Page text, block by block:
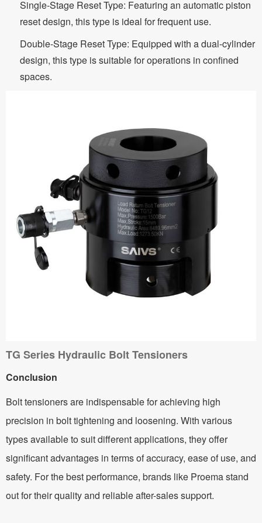
Single-Stage Reset Type: Featuring an automatic piston
reset design, this type is ideal for frequent use.
Double-Stage Reset Type: Equipped with a dual-cylinder
design, this type is suitable for operations in confined
spaces.
TG Series Hydraulic Bolt Tensioners
Conclusion
Bolt tensioners are indispensable for achieving high
precision in bolt tightening and loosening. With various
types available to suit different applications, they offer
significant advantages in terms of accuracy, ease of use, and
safety. For the best performance, brands like Proema stand
out for their quality and reliable after-sales support.